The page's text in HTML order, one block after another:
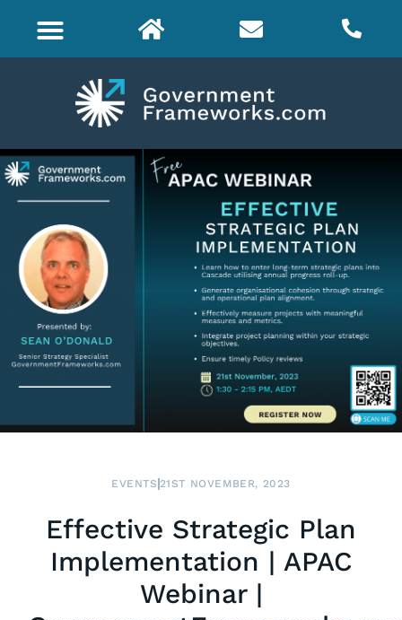
EVENTS 21ST NOVEMBER, 2023
Effective Strategic Plan
Implementation | APAC
Webinar |